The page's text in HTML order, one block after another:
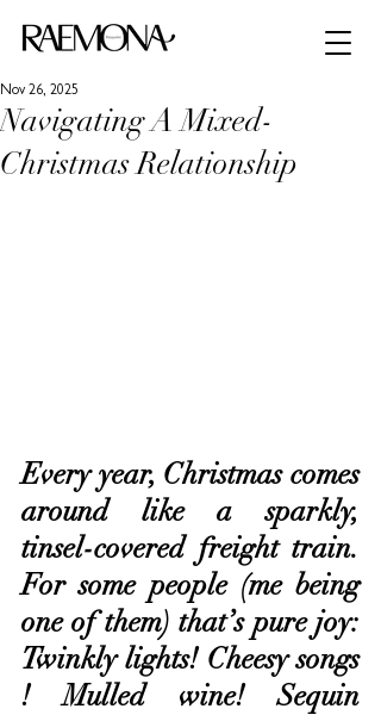
Navigating A Mixed-
Christmas Relationship
Nov 26, 2025
Every year, Christmas comes
around like a sparkly,
tinsel-covered freight train.
For some people (me being
one of them) that’s pure joy:
Twinkly lights! Cheesy songs
! Mulled wine! Sequin